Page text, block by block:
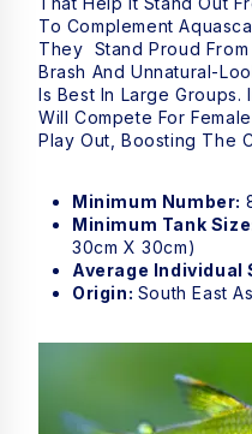
To Complement
They Stand Proud
Brash And Unnatural-
Is Best In Large
Will Compete For
Play Out, Boosting The
Minimum Number:
Minimum Tank
30cm X 30cm)
Average Individual
Origin: South East